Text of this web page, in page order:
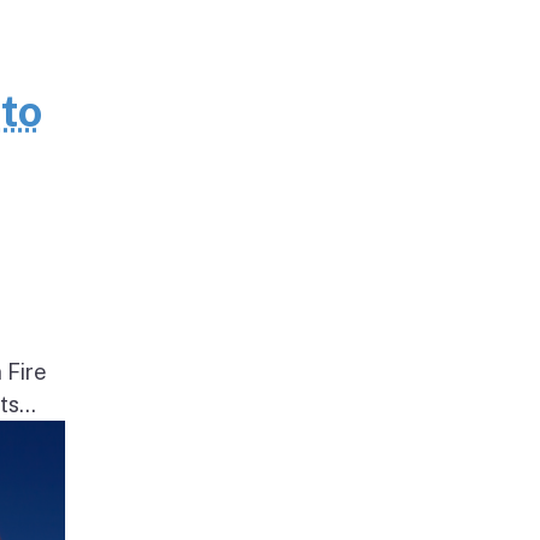
Fire